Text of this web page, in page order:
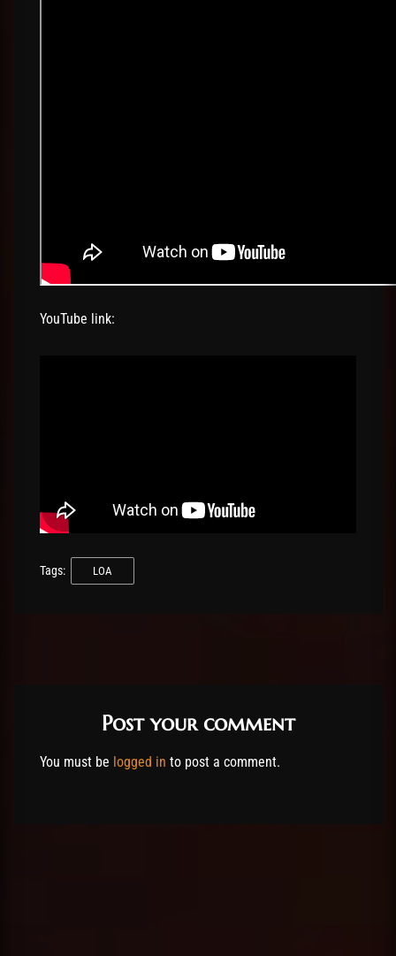
YouTube link:
Tags: LOA
Post your comment
You must be logged in to post a comment.